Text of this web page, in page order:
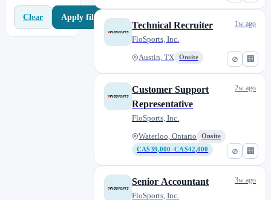
Clear Apply filters
⊘ 🏢
Technical Recruiter
FloSports, Inc.
Austin, TX Onsite
1w ago
⊘ 🏢
Customer Support
Representative
FloSports, Inc.
Waterloo, Ontario
Onsite
CA$39,000–CA$42,000
2w ago
Senior Accountant
FloSports, Inc.
3w ago